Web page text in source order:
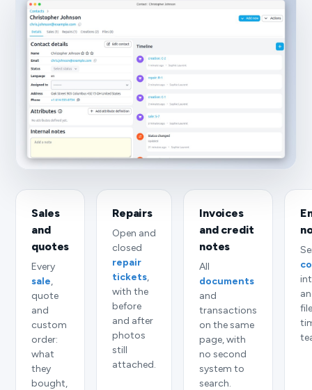
Sales
and
quotes
Every
sale,
quote
and
custom
order:
what
they
bought,
Repairs
Open and
closed
repair
tickets,
with the
before
and after
photos
still
attached.
Invoices
and credit
notes
All
documents
and
transactions
on the same
page, with
no second
system to
search.